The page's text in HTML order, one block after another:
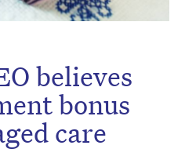
believes
bonus
care